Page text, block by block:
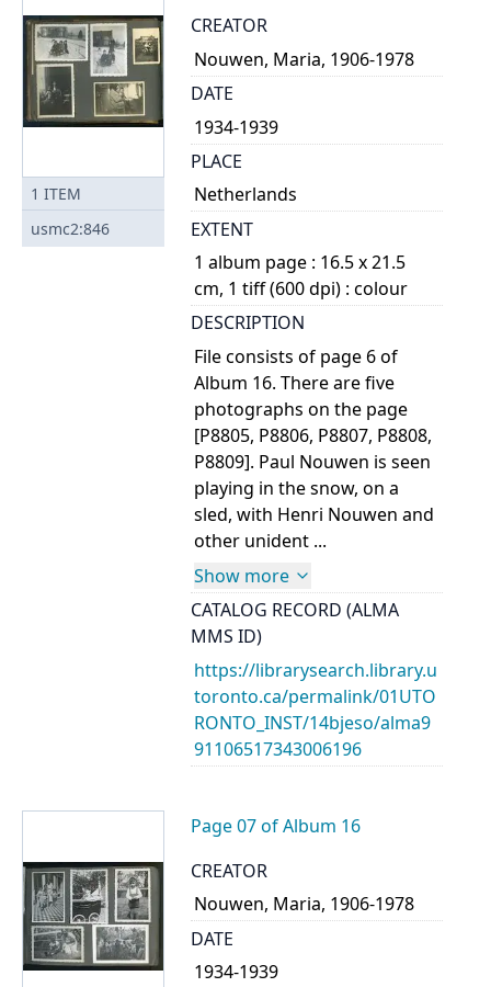
1 ITEM
usmc2:846
CREATOR
Nouwen, Maria, 1906-1978
DATE
1934-1939
PLACE
Netherlands
EXTENT
1 album page : 16.5 x 21.5
cm, 1 tiff (600 dpi) : colour
DESCRIPTION
File consists of page 6 of
Album 16. There are five
photographs on the page
[P8805, P8806, P8807, P8808,
P8809]. Paul Nouwen is seen
playing in the snow, on a
sled, with Henri Nouwen and
other unident ...
Show more
CATALOG RECORD (ALMA
MMS ID)
https://librarysearch.library.u
toronto.ca/permalink/01UTO
RONTO_INST/14bjeso/alma9
91106517343006196
Page 07 of Album 16
CREATOR
Nouwen, Maria, 1906-1978
DATE
1934-1939